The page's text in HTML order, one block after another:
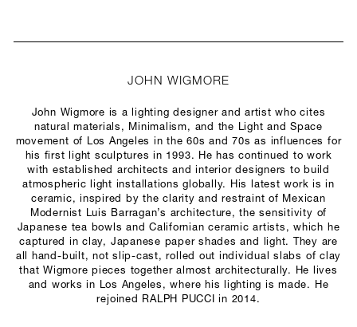
JOHN WIGMORE
John Wigmore is a lighting designer and artist who cites
natural materials, Minimalism, and the Light and Space
movement of Los Angeles in the 60s and 70s as influences for
his first light sculptures in 1993. He has continued to work
with established architects and interior designers to build
atmospheric light installations globally. His latest work is in
ceramic, inspired by the clarity and restraint of Mexican
Modernist Luis Barragan’s architecture, the sensitivity of
Japanese tea bowls and Californian ceramic artists, which he
captured in clay, Japanese paper shades and light. They are
all hand-built, not slip-cast, rolled out individual slabs of clay
that Wigmore pieces together almost architecturally. He lives
and works in Los Angeles, where his lighting is made. He
rejoined RALPH PUCCI in 2014.